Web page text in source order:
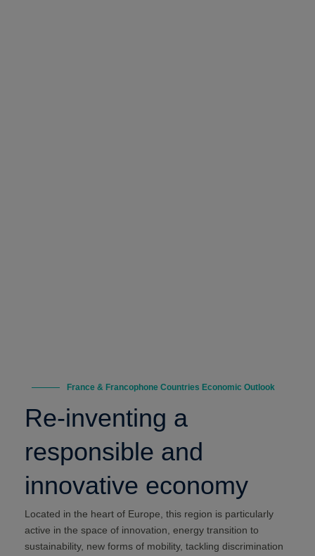
France & Francophone Countries Economic Outlook
Re-inventing a
responsible and
innovative economy
Located in the heart of Europe, this region is particularly
active in the space of innovation, energy transition to
sustainability, new forms of mobility, tackling discrimination